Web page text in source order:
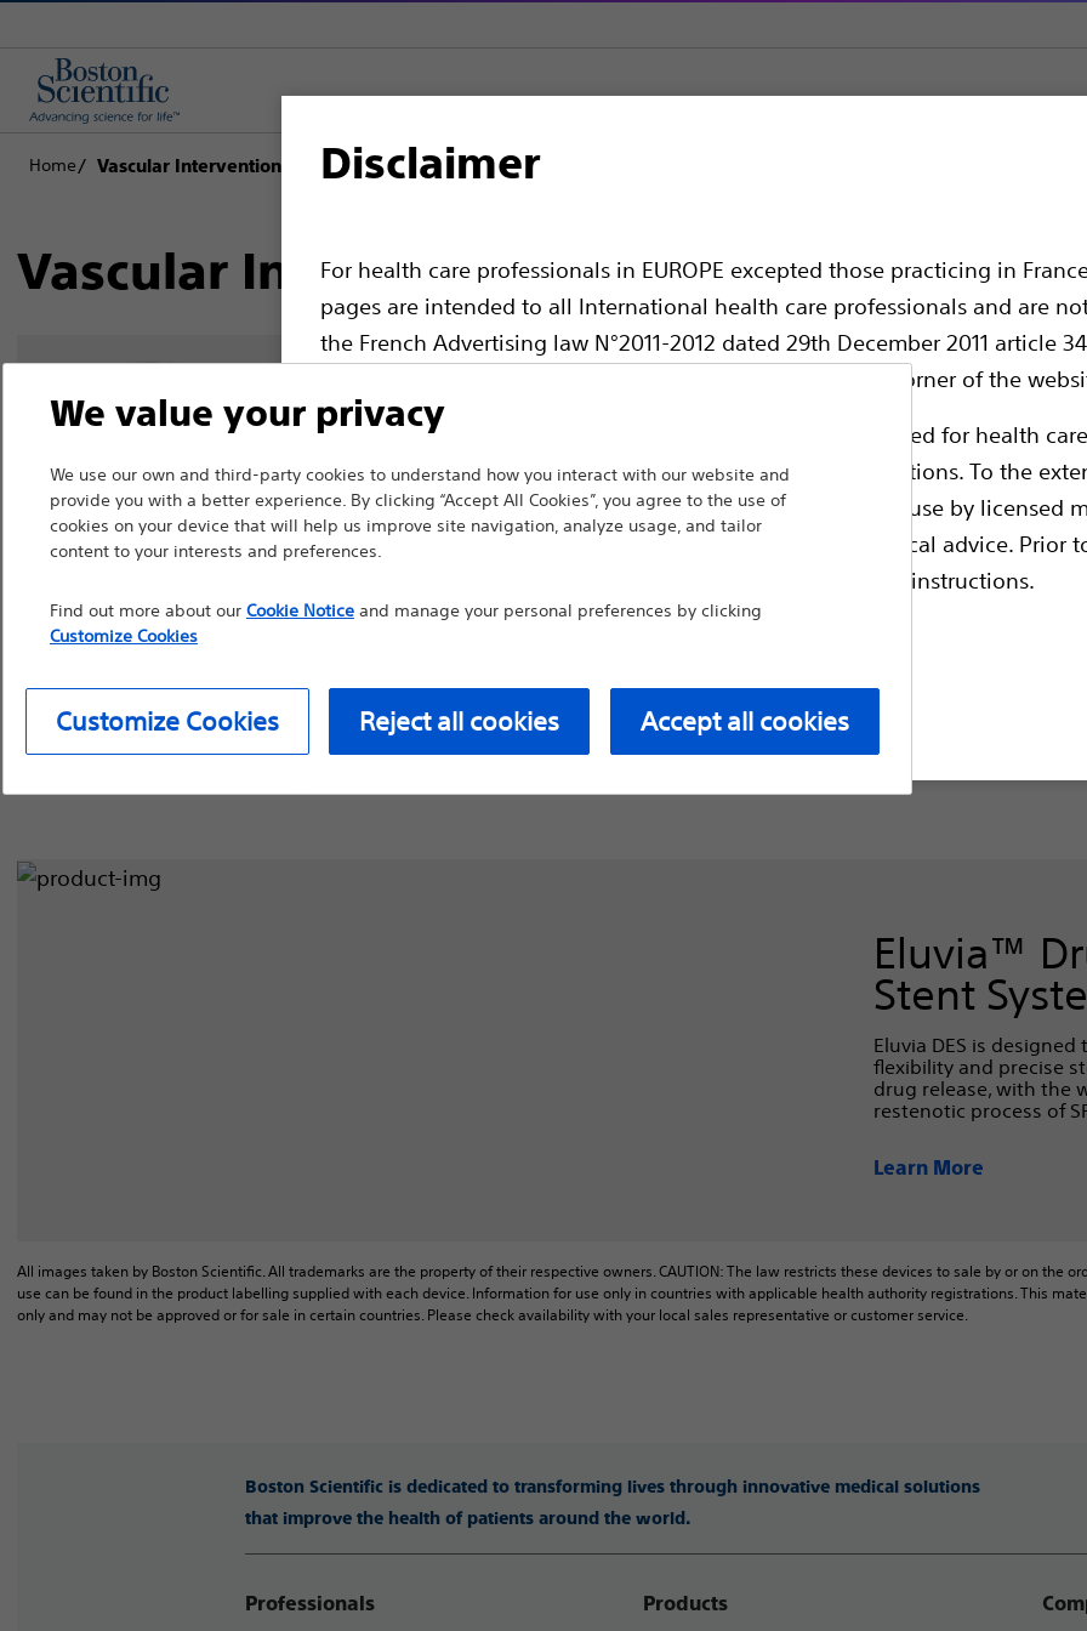
Disclaimer
For health care professionals in EUROPE excepted those practicing in
pages are intended to all International health care professionals and are
the French Advertising law N°2011-2012 dated 29th December 2011 article
professionals should select their country in the top right corner of the
Please note that the following pages are exclusively reserved for health
countries with applicable health authority product registrations. To the
information, reference guides and databases intended for use by licensed
such materials are not intended to offer professional medical advice. Prior
device labeling for prescriptive information and operating instructions.
Continue Exit site
Home Vascular Interventions
Vascular Interventions
Balloon Dilatation Catheters Stents
Eluvia™
Stent
Eluvia DES is
flexibility and precise
drug release, with the
restenotic process of
Learn More
All images taken by Boston Scientific. All trademarks are the property of their respective owners. CAUTION: The law restricts these devices to sale by or on the
use can be found in the product labelling supplied with each device. Information for use only in countries with applicable health authority registrations. This
only and may not be approved or for sale in certain countries. Please check availability with your local sales representative or customer service.
Boston Scientific is dedicated to transforming lives through innovative medical solutions
that improve the health of patients around the world.
Professionals Products
We value your privacy
We use our own and third-party cookies to understand how you interact with our website and
provide you with a better experience. By clicking “Accept All Cookies”, you agree to the use of
cookies on your device that will help us improve site navigation, analyze usage, and tailor
content to your interests and preferences.
Find out more about our Cookie Noticeand manage your personal preferences by clicking
Customize Cookies
Customize Cookies Reject all cookies Accept all cookies